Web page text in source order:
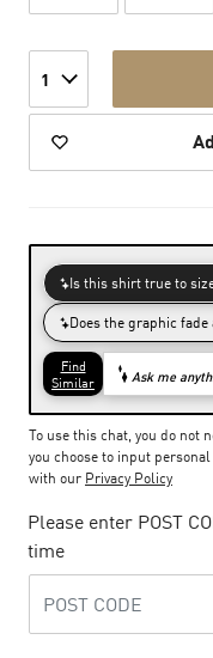
1
To use this chat, you do not
you choose to input
with our Privacy Policy
Please enter POST
time